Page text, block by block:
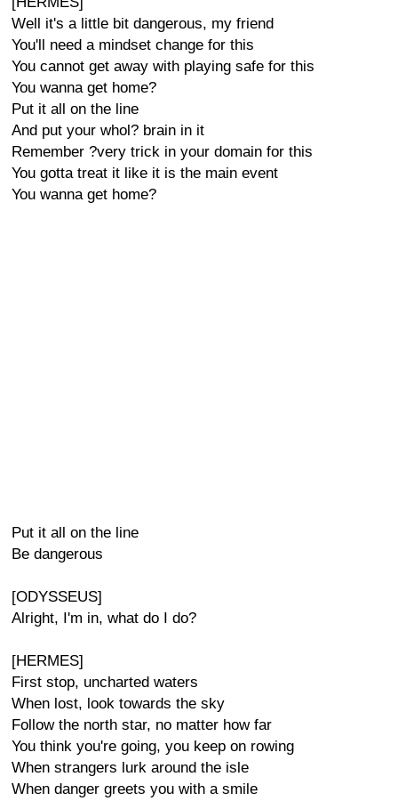
Well it's a little bit dangerous, my friend
You'll need a mindset change for this
You cannot get away with playing safe for this
You wanna get home?
Put it all on the line
And put your whol? brain in it
Remember ?very trick in your domain for this
You gotta treat it like it is the main event
You wanna get home?
Put it all on the line
Be dangerous
[ODYSSEUS]
Alright, I'm in, what do I do?
[HERMES]
First stop, uncharted waters
When lost, look towards the sky
Follow the north star, no matter how far
You think you're going, you keep on rowing
When strangers lurk around the isle
When danger greets you with a smile